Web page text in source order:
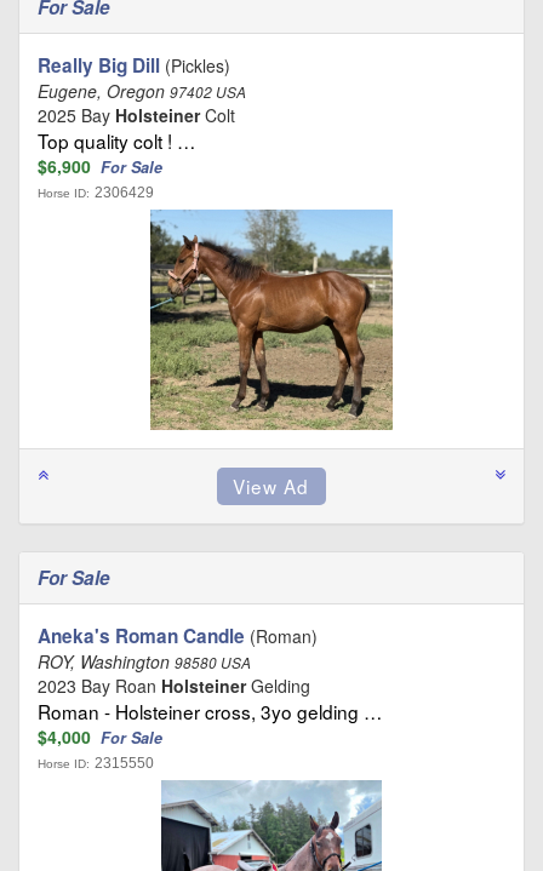
For Sale
Really Big Dill (Pickles)
Eugene, Oregon 97402 USA
2025 Bay HolsteinerColt
Top quality colt ! …
$6,900 For Sale
Horse ID: 2306429
For Sale
Aneka's Roman Candle (Roman)
ROY, Washington 98580 USA
2023 Bay Roan HolsteinerGelding
Roman - Holsteiner cross, 3yo gelding …
$4,000 For Sale
Horse ID: 2315550